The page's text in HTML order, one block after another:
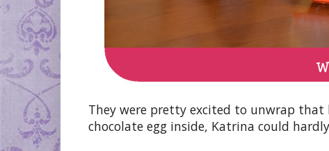
They were pretty excited to unwrap that
chocolate egg inside, Katrina could